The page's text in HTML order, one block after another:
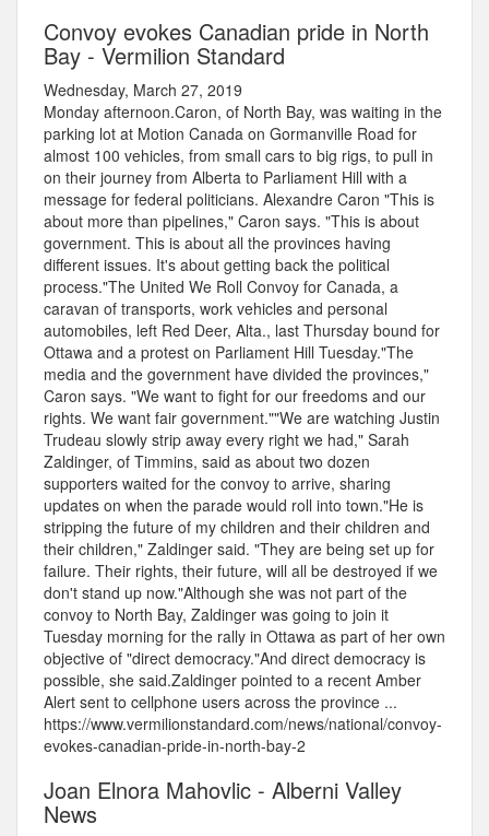
Convoy evokes Canadian pride in North
Bay - Vermilion Standard
Wednesday, March 27, 2019
Monday afternoon.Caron, of North Bay, was waiting in the
parking lot at Motion Canada on Gormanville Road for
almost 100 vehicles, from small cars to big rigs, to pull in
on their journey from Alberta to Parliament Hill with a
message for federal politicians. Alexandre Caron "This is
about more than pipelines," Caron says. "This is about
government. This is about all the provinces having
different issues. It's about getting back the political
process."The United We Roll Convoy for Canada, a
caravan of transports, work vehicles and personal
automobiles, left Red Deer, Alta., last Thursday bound for
Ottawa and a protest on Parliament Hill Tuesday."The
media and the government have divided the provinces,"
Caron says. "We want to fight for our freedoms and our
rights. We want fair government.""We are watching Justin
Trudeau slowly strip away every right we had," Sarah
Zaldinger, of Timmins, said as about two dozen
supporters waited for the convoy to arrive, sharing
updates on when the parade would roll into town."He is
stripping the future of my children and their children and
their children," Zaldinger said. "They are being set up for
failure. Their rights, their future, will all be destroyed if we
don't stand up now."Although she was not part of the
convoy to North Bay, Zaldinger was going to join it
Tuesday morning for the rally in Ottawa as part of her own
objective of "direct democracy."And direct democracy is
possible, she said.Zaldinger pointed to a recent Amber
Alert sent to cellphone users across the province ...
https://www.vermilionstandard.com/news/national/convoy-
evokes-canadian-pride-in-north-bay-2
Joan Elnora Mahovlic - Alberni Valley
News